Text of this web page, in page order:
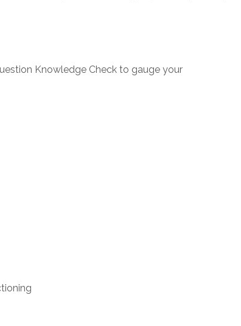
Knowledge Check to gauge your